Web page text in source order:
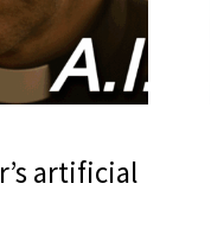
artificial